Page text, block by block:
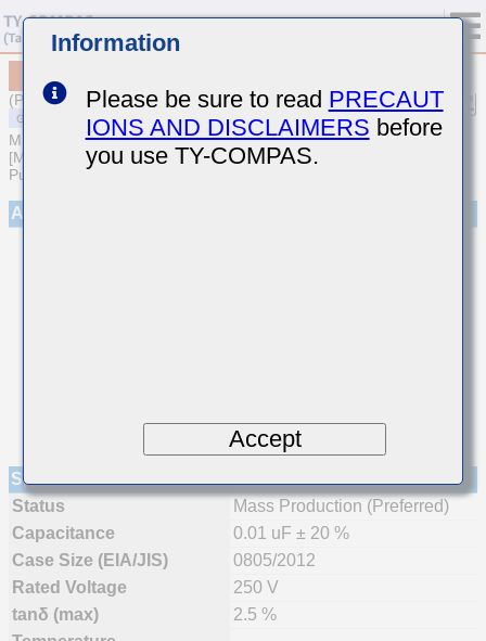
(Previous Part Number QMK212B7103MG-T)
MULTILAYER CERAMIC CAPACITORS
[Medium-High Voltage Multilayer Ceramic Capacitors for General
Purpose]
Appearance
Specifications
Status
Mass Production (Preferred)
Capacitance
0.01 uF ± 20 %
Case Size (EIA/JIS)
0805/2012
Rated Voltage
250 V
tanδ (max)
2.5 %
Information
Please be sure to read PRECAUT
IONS AND DISCLAIMERS before
you use TY-COMPAS.
Accept